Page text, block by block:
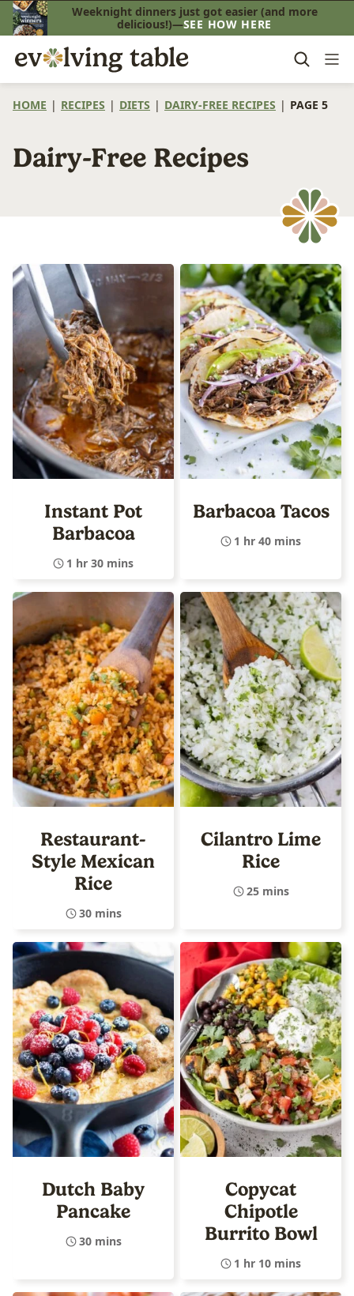
Skip
to
content
Weeknight dinners just got easier (and more
delicious!)—SEE HOW HERE
HOME | RECIPES | DIETS | DAIRY-FREE RECIPES | PAGE 5
Dairy-Free Recipes
Instant Pot
Barbacoa
1 hr 30 mins
Barbacoa Tacos
1 hr 40 mins
Restaurant-
Style Mexican
Rice
30 mins
Cilantro Lime
Rice
25 mins
Dutch Baby
Pancake
30 mins
Copycat
Chipotle
Burrito Bowl
1 hr 10 mins